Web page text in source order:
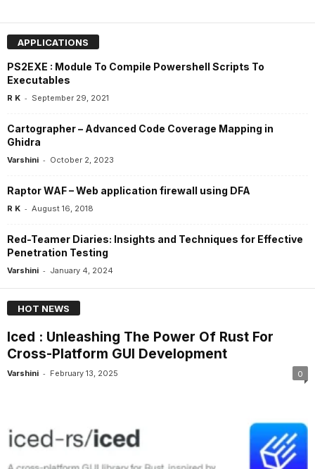
APPLICATIONS
PS2EXE : Module To Compile Powershell Scripts To
Executables
R K - September 29, 2021
Cartographer – Advanced Code Coverage Mapping in
Ghidra
Varshini - October 2, 2023
Raptor WAF – Web application firewall using DFA
R K - August 16, 2018
Red-Teamer Diaries: Insights and Techniques for Effective
Penetration Testing
Varshini - January 4, 2024
HOT NEWS
Iced : Unleashing The Power Of Rust For
Cross-Platform GUI Development
Varshini - February 13, 2025 0